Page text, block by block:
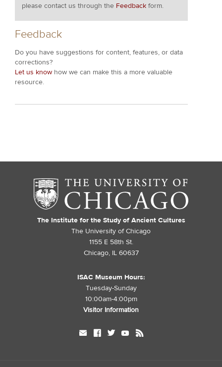
please contact us through the Feedback form.
Feedback
Do you have suggestions for content, features, or data
corrections?
Let us know how we can make this a more valuable
resource.
The Institute for the Study of Ancient Cultures
The University of Chicago
1155 E 58th St.
Chicago, IL 60637
ISAC Museum Hours:
Tuesday-Sunday
10:00am-4:00pm
Visitor Information
mail facebook twitter youtube rss